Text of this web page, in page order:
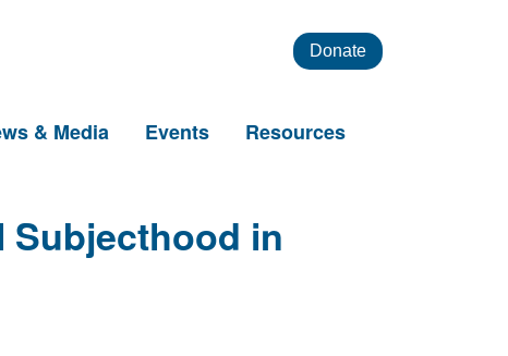
Donate
& Media Events Resources
Subjecthood in